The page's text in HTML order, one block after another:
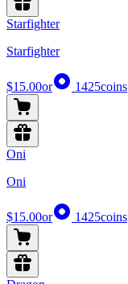
Starfighter
Starfighter
$15.00or 1425coins
Oni
Oni
$15.00or 1425coins